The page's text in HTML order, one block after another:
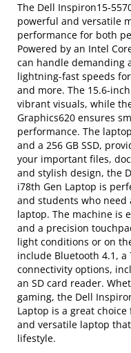
The Dell Inspiron15-
powerful and versatile
performance for both
Powered by an Intel
can handle demanding
lightning-fast speeds
and more. The 15.6-
vibrant visuals, while
Graphics620 ensures
performance. The
and a 256 GB SSD,
your important files,
and stylish design, the
i78th Gen Laptop is
and students who
laptop. The machine is
and a precision
light conditions or on
include Bluetooth 4.1,
connectivity options,
an SD card reader.
gaming, the Dell
Laptop is a great
and versatile laptop
lifestyle.